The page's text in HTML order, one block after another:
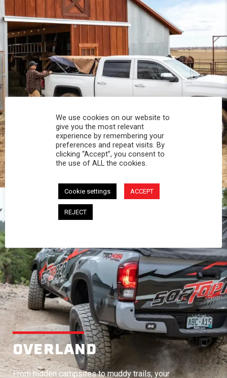
PROFESSIONAL
You work hard and so does your Softopper.
Together you're strong, dependable, and go far
beyond the 5 o'clock whistle if needed.
OVERLAND
From hidden campsites to muddy trails, your
We use cookies on our website to
give you the most relevant
experience by remembering your
preferences and repeat visits. By
clicking “Accept”, you consent to
the use of ALL the cookies.
Cookie settings ACCEPT
REJECT